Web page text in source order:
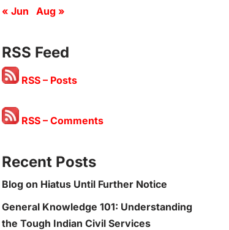
« Jun Aug »
RSS Feed
RSS – Posts
RSS – Comments
Recent Posts
Blog on Hiatus Until Further Notice
General Knowledge 101: Understanding
the Tough Indian Civil Services